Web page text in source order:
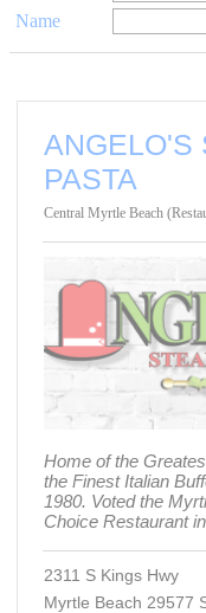
Name
ANGELO'S
PASTA
Central Myrtle Beach
Home of the
the Finest Italian
1980. Voted the
Choice Restaurant
2311 S Kings Hwy
Myrtle Beach 29577